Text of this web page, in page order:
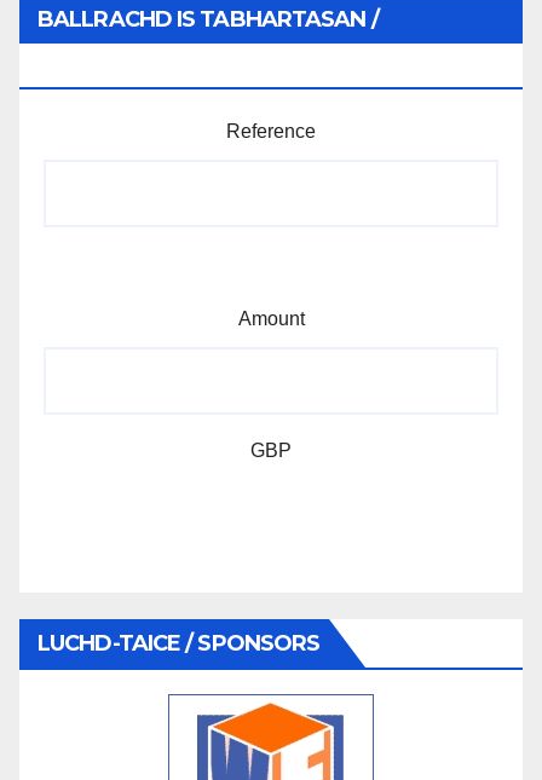
BALLRACHD IS TABHARTASAN /
Reference
Amount
GBP
LUCHD-TAICE / SPONSORS